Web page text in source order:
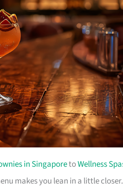
in SingaporetoWellness
makes you lean in a little closer.